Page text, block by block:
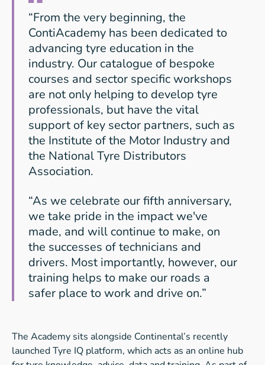
“From the very beginning, the
ContiAcademy has been dedicated to
advancing tyre education in the
industry. Our catalogue of bespoke
courses and sector specific workshops
are not only helping to develop tyre
professionals, but have the vital
support of key sector partners, such as
the Institute of the Motor Industry and
the National Tyre Distributors
Association.
“As we celebrate our fifth anniversary,
we take pride in the impact we've
made, and will continue to make, on
the successes of technicians and
drivers. Most importantly, however, our
training helps to make our roads a
safer place to work and drive on.”
The Academy sits alongside Continental’s recently
launched Tyre IQ platform, which acts as an online hub